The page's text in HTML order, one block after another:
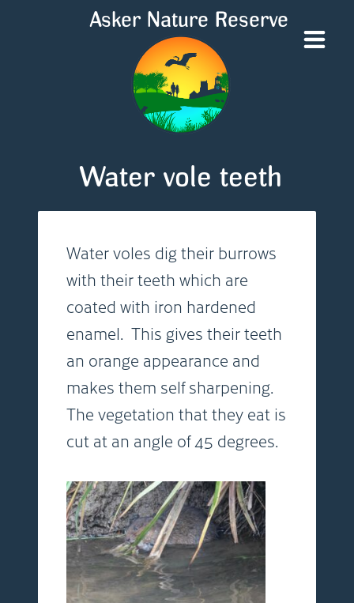
Asker Nature Reserve
Water vole teeth
Water voles dig their burrows
with their teeth which are
coated with iron hardened
enamel. This gives their teeth
an orange appearance and
makes them self sharpening.
The vegetation that they eat is
cut at an angle of 45 degrees.